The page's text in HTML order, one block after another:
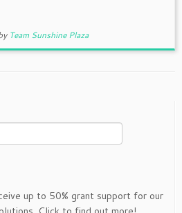
Team Sunshine Plaza
up to 50% grant support for our